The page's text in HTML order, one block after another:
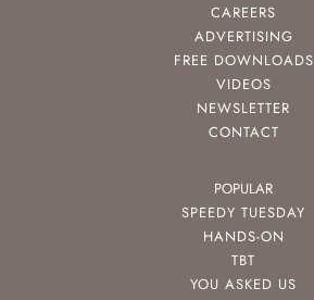
CAREERS
ADVERTISING
FREE DOWNLOADS
VIDEOS
NEWSLETTER
CONTACT
POPULAR
SPEEDY TUESDAY
HANDS-ON
TBT
YOU ASKED US